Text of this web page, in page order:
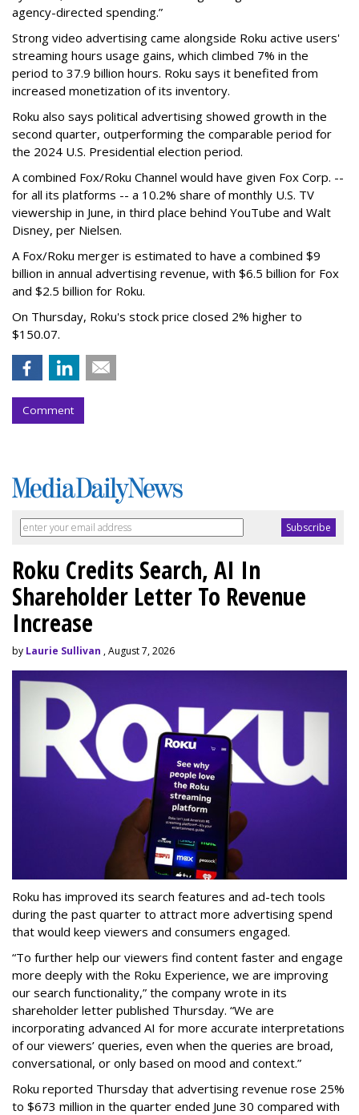
agency-directed spending.”
Strong video advertising came alongside Roku active users'
streaming hours usage gains, which climbed 7% in the
period to 37.9 billion hours. Roku says it benefited from
increased monetization of its inventory.
Roku also says political advertising showed growth in the
second quarter, outperforming the comparable period for
the 2024 U.S. Presidential election period.
A combined Fox/Roku Channel would have given Fox Corp. --
for all its platforms -- a 10.2% share of monthly U.S. TV
viewership in June, in third place behind YouTube and Walt
Disney, per Nielsen.
A Fox/Roku merger is estimated to have a combined $9
billion in annual advertising revenue, with $6.5 billion for Fox
and $2.5 billion for Roku.
On Thursday, Roku's stock price closed 2% higher to
$150.07.
Comment
Roku Credits Search, AI In
Shareholder Letter To Revenue
Increase
by Laurie Sullivan , August 7, 2026
Roku has improved its search features and ad-tech tools
during the past quarter to attract more advertising spend
that would keep viewers and consumers engaged.
“To further help our viewers find content faster and engage
more deeply with the Roku Experience, we are improving
our search functionality,” the company wrote in its
shareholder letter published Thursday. “We are
incorporating advanced AI for more accurate interpretations
of our viewers’ queries, even when the queries are broad,
conversational, or only based on mood and context.”
Roku reported Thursday that advertising revenue rose 25%
to $673 million in the quarter ended June 30 compared with